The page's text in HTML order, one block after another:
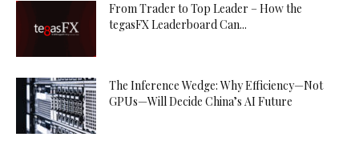
From Trader to Top Leader – How the
tegasFX Leaderboard Can...
The Inference Wedge: Why Efficiency—Not
GPUs—Will Decide China’s AI Future